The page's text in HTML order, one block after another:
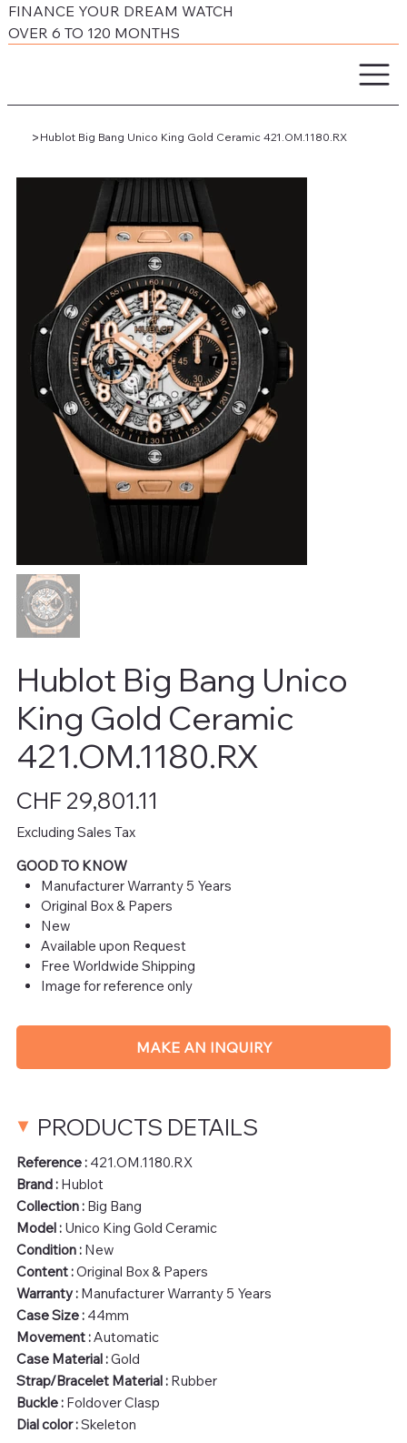
FINANCE YOUR DREAM WATCH
OVER 6 TO 120 MONTHS
> Hublot Big Bang Unico King Gold Ceramic 421.OM.1180.RX
Hublot Big Bang Unico
King Gold Ceramic
421.OM.1180.RX
CHF 29,801.11
Excluding Sales Tax
GOOD TO KNOW
Manufacturer Warranty 5 Years
Original Box & Papers
New
Available upon Request
Free Worldwide Shipping
Image for reference only
MAKE AN INQUIRY
PRODUCTS DETAILS
Reference :421.OM.1180.RX
Brand : Hublot
Collection : Big Bang
Model : Unico King Gold Ceramic
Condition : New
Content :Original Box & Papers
Warranty : Manufacturer Warranty 5 Years
Case Size : 44mm
Movement :Automatic
Case Material :Gold
Strap/Bracelet Material : Rubber
Buckle : Foldover Clasp
Dial color :Skeleton